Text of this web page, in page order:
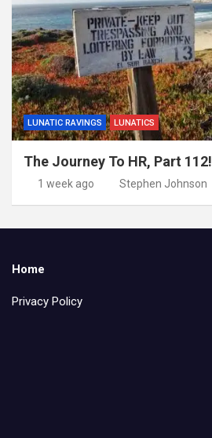
LUNATIC RAVINGS LUNATICS
The Journey To HR, Part 112!
1 week ago Stephen Johnson
Home
Privacy Policy